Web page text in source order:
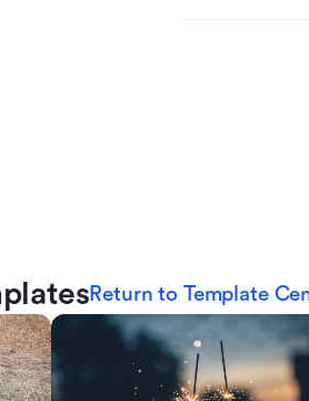
Return to Template